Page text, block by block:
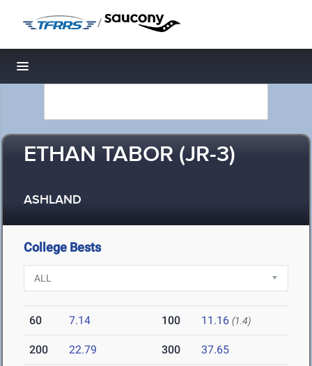
/
Toggle navigation
ETHAN TABOR (JR-3)
ASHLAND
College Bests
60 7.14 100 11.16 (1.4)
200 22.79 300 37.65